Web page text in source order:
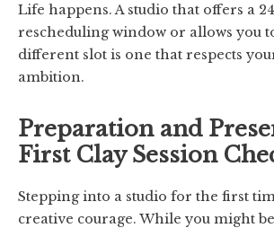
Life happens. A studio that offers a
rescheduling window or allows you
different slot is one that respects
ambition.
Preparation and
First Clay Session
Stepping into a studio for the first
creative courage. While you might